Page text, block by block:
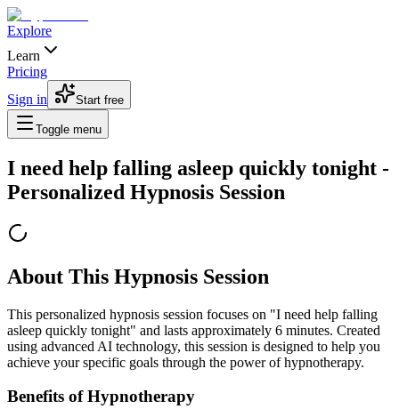
Explore
Learn
Pricing
Sign in
Start free
Toggle menu
I need help falling asleep quickly tonight -
Personalized Hypnosis Session
About This Hypnosis Session
This personalized hypnosis session focuses on "I need help falling
asleep quickly tonight" and lasts approximately 6 minutes. Created
using advanced AI technology, this session is designed to help you
achieve your specific goals through the power of hypnotherapy.
Benefits of Hypnotherapy